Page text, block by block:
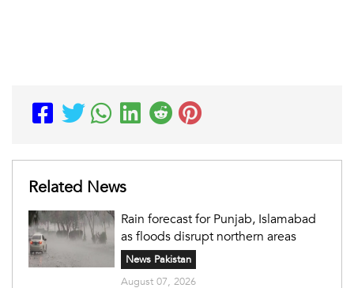
Related News
Rain forecast for Punjab, Islamabad
as floods disrupt northern areas
News Pakistan
August 07, 2026